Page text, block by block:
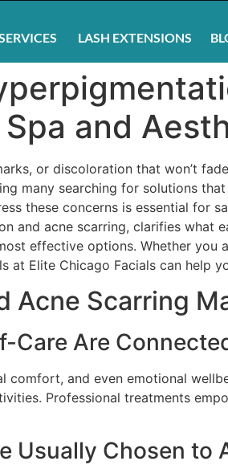
LASH EXTENSIONS
and
or discoloration that won’t
many searching for solutions
these concerns is essential for
and acne scarring, clarifies
effective options. Whether you
Elite Chicago Facials can help
Acne Scarring
Care Are
and even emotional
Professional treatments
Usually Chosen to